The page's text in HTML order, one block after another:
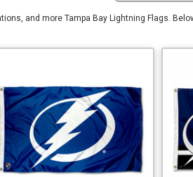
and more Tampa Bay Lightning Flags.